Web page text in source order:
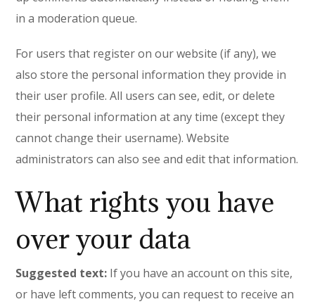
in a moderation queue.
For users that register on our website (if any), we
also store the personal information they provide in
their user profile. All users can see, edit, or delete
their personal information at any time (except they
cannot change their username). Website
administrators can also see and edit that information.
What rights you have
over your data
Suggested text: If you have an account on this site,
or have left comments, you can request to receive an